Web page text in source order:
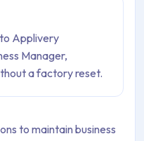
Applivery
Manager,
a factory reset.
to maintain business